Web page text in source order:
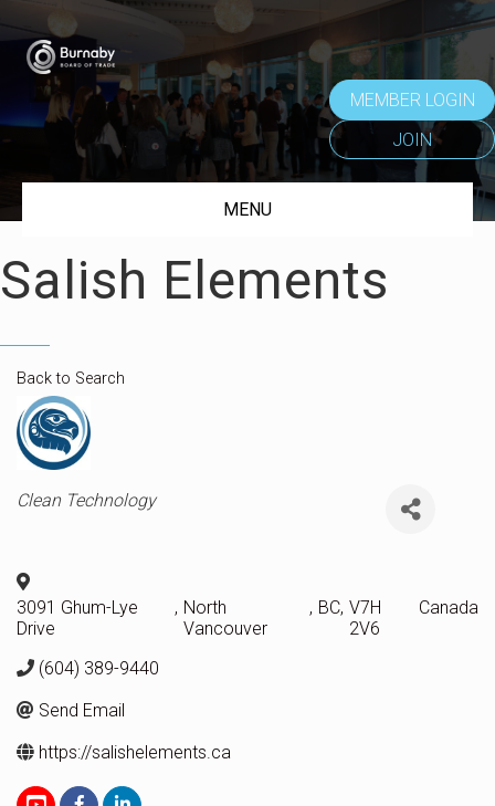
MEMBER LOGIN
JOIN
MENU
Salish Elements
Back to Search
Categories
Clean Technology
3091 Ghum-Lye
Drive
, North
Vancouver
, BC, V7H
2V6
Canada
(604) 389-9440
Send Email
https://salishelements.ca